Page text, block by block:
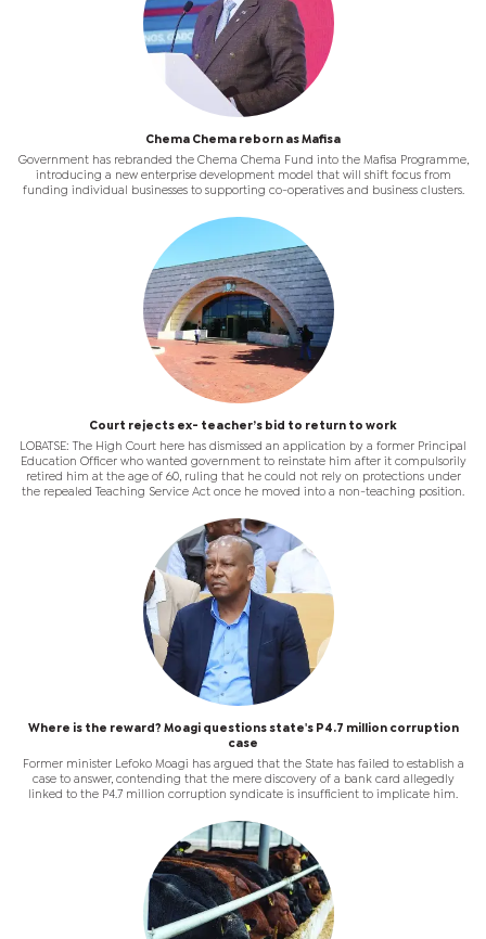
Chema Chema reborn as Mafisa
Government has rebranded the Chema Chema Fund into the Mafisa Programme,
introducing a new enterprise development model that will shift focus from
funding individual businesses to supporting co-operatives and business clusters.
Court rejects ex- teacher’s bid to return to work
LOBATSE: The High Court here has dismissed an application by a former Principal
Education Officer who wanted government to reinstate him after it compulsorily
retired him at the age of 60, ruling that he could not rely on protections under
the repealed Teaching Service Act once he moved into a non-teaching position.
Where is the reward? Moagi questions state's P4.7 million corruption
case
Former minister Lefoko Moagi has argued that the State has failed to establish a
case to answer, contending that the mere discovery of a bank card allegedly
linked to the P4.7 million corruption syndicate is insufficient to implicate him.